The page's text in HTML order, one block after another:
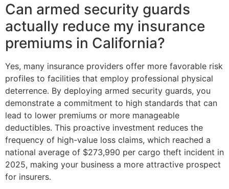
Can armed security guards
actually reduce my insurance
premiums in California?
Yes, many insurance providers offer more favorable risk
profiles to facilities that employ professional physical
deterrence. By deploying armed security guards, you
demonstrate a commitment to high standards that can
lead to lower premiums or more manageable
deductibles. This proactive investment reduces the
frequency of high-value loss claims, which reached a
national average of $273,990 per cargo theft incident in
2025, making your business a more attractive prospect
for insurers.